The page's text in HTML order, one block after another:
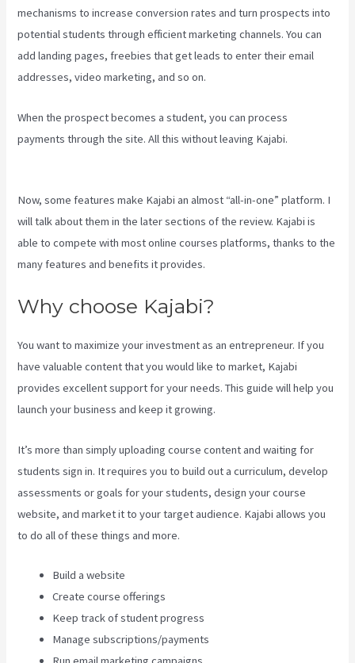
mechanisms to increase conversion rates and turn prospects into
potential students through efficient marketing channels. You can
add landing pages, freebies that get leads to enter their email
addresses, video marketing, and so on.
When the prospect becomes a student, you can process
payments through the site. All this without leaving Kajabi.
Now, some features make Kajabi an almost “all-in-one” platform. I
will talk about them in the later sections of the review. Kajabi is
able to compete with most online courses platforms, thanks to the
many features and benefits it provides.
Why choose Kajabi?
You want to maximize your investment as an entrepreneur. If you
have valuable content that you would like to market, Kajabi
provides excellent support for your needs. This guide will help you
launch your business and keep it growing.
It’s more than simply uploading course content and waiting for
students sign in. It requires you to build out a curriculum, develop
assessments or goals for your students, design your course
website, and market it to your target audience. Kajabi allows you
to do all of these things and more.
Build a website
Create course offerings
Keep track of student progress
Manage subscriptions/payments